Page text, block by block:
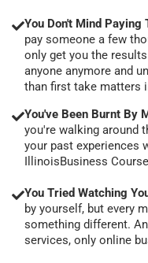
You Don't Mind Paying
pay someone a few
only get you the
anyone anymore and
than first take matters
You've Been Burnt By
you're walking around
your past experiences
IllinoisBusiness
You Tried Watching
by yourself, but every
something different.
services, only online